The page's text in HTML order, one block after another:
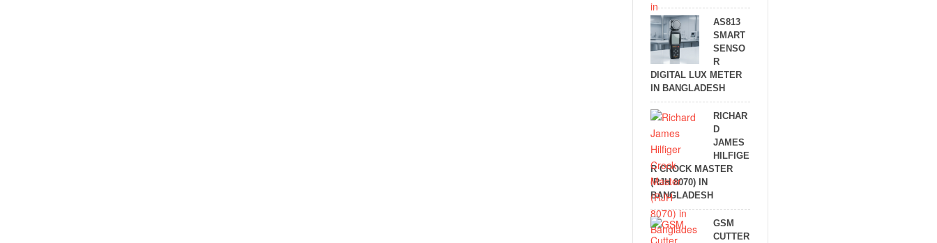
AS813
SMART
SENSO
R
DIGITAL LUX METER
IN BANGLADESH
RICHAR
D
JAMES
HILFIGE
R CROCK MASTER
(RJH 8070) IN
BANGLADESH
GSM
CUTTER